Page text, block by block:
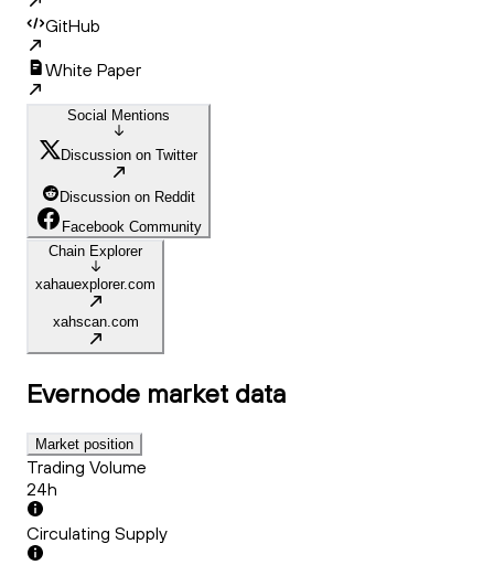
GitHub
White Paper
Social Mentions
Discussion on Twitter
Discussion on Reddit
Facebook Community
Chain Explorer
xahauexplorer.com
xahscan.com
Evernode market data
Market position
Trading Volume
24h
Circulating Supply